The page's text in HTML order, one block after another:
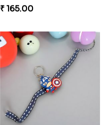
₹ 165.00